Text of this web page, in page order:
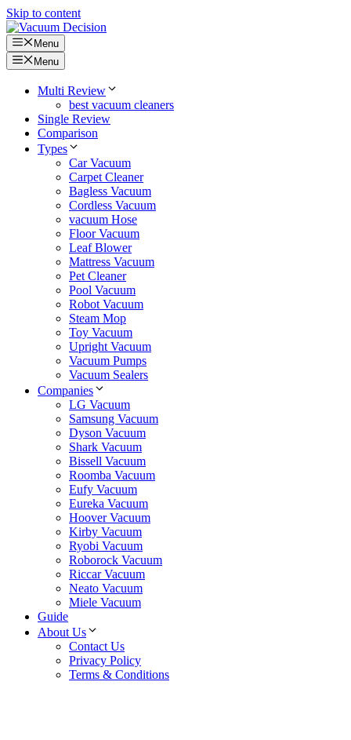
Skip to content
Menu
Menu
Multi Review
best vacuum cleaners
Single Review
Comparison
Types
Car Vacuum
Carpet Cleaner
Bagless Vacuum
Cordless Vacuum
vacuum Hose
Floor Vacuum
Leaf Blower
Mattress Vacuum
Pet Cleaner
Pool Vacuum
Robot Vacuum
Steam Mop
Toy Vacuum
Upright Vacuum
Vacuum Pumps
Vacuum Sealers
Companies
LG Vacuum
Samsung Vacuum
Dyson Vacuum
Shark Vacuum
Bissell Vacuum
Roomba Vacuum
Eufy Vacuum
Eureka Vacuum
Hoover Vacuum
Kirby Vacuum
Ryobi Vacuum
Roborock Vacuum
Riccar Vacuum
Neato Vacuum
Miele Vacuum
Guide
About Us
Contact Us
Privacy Policy
Terms & Conditions